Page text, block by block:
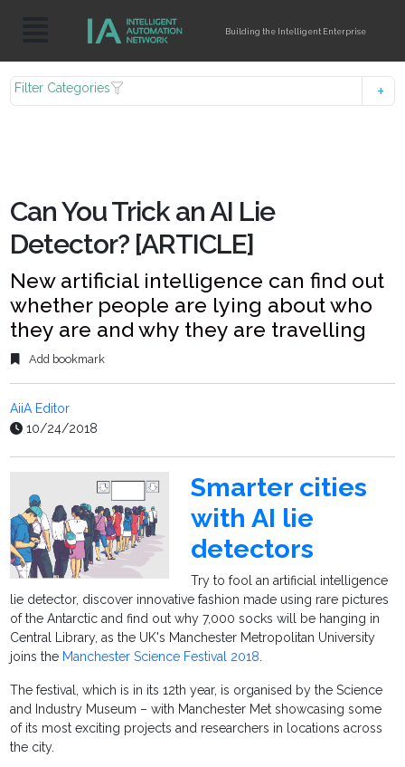
Building the Intelligent Enterprise
Filter Categories
Can You Trick an AI Lie
Detector? [ARTICLE]
New artificial intelligence can find out
whether people are lying about who
they are and why they are travelling
Add bookmark
AiiA Editor
10/24/2018
Smarter cities
with AI lie
detectors
Try to fool an artificial intelligence
lie detector, discover innovative fashion made using rare pictures
of the Antarctic and find out why 7,000 socks will be hanging in
Central Library, as the UK's Manchester Metropolitan University
joins the Manchester Science Festival 2018.
The festival, which is in its 12th year, is organised by the Science
and Industry Museum – with Manchester Met showcasing some
of its most exciting projects and researchers in locations across
the city.